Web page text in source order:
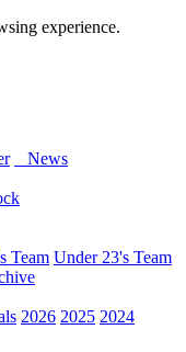
experience.
News
Team Under 23's Team
2026 2025 2024